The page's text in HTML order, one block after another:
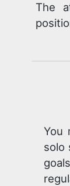
The
You
solo